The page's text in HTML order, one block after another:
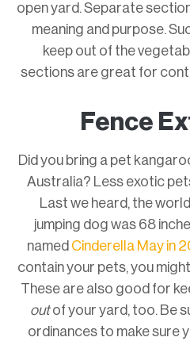
open yard. Separate
meaning and purpose.
keep out of the
sections are great for
Fence
Did you bring a pet
Australia? Less exotic
Last we heard, the
jumping dog was 68
named Cinderella May in
contain your pets, you
These are also good for
outof your yard, too. Be
ordinances to make sure